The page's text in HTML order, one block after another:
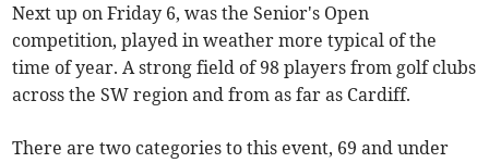
Next up on Friday 6, was the Senior's Open
competition, played in weather more typical of the
time of year. A strong field of 98 players from golf clubs
across the SW region and from as far as Cardiff.
There are two categories to this event, 69 and under